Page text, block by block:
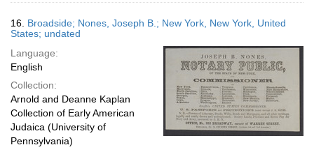
16. Broadside; Nones, Joseph B.; New York, New York, United
States; undated
Language:
English
Collection:
Arnold and Deanne Kaplan
Collection of Early American
Judaica (University of
Pennsylvania)